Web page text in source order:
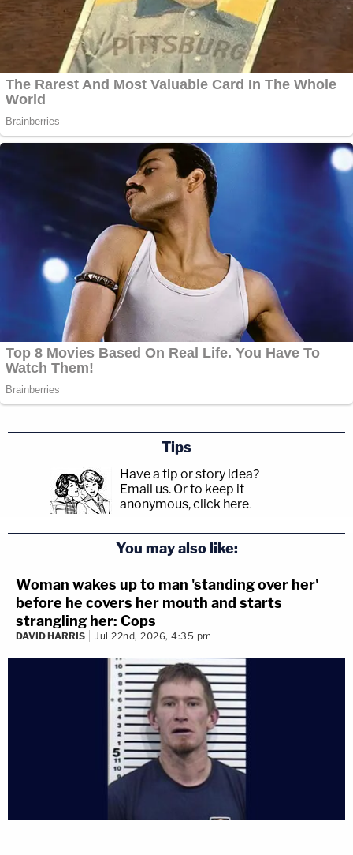
Tips
Have a tip or story idea?
Email us. Or to keep it
anonymous, click here.
You may also like:
Woman wakes up to man 'standing over her'
before he covers her mouth and starts
strangling her: Cops
DAVID HARRIS Jul 22nd, 2026, 4:35 pm